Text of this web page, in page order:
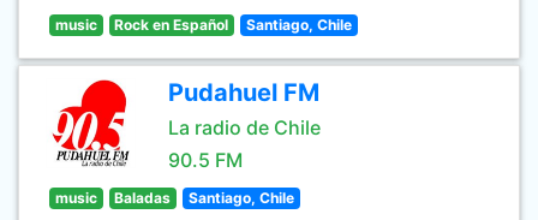
music Rock en Español Santiago, Chile
Pudahuel FM
La radio de Chile
90.5 FM
music Baladas Santiago, Chile